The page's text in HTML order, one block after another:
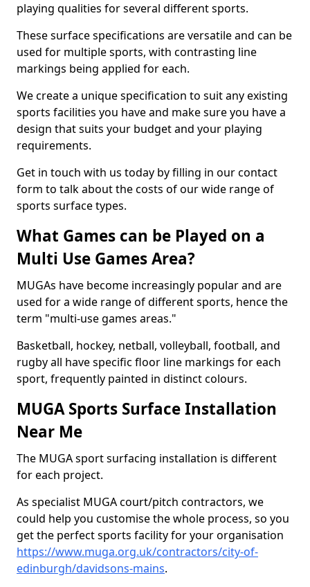
playing qualities for several different sports.
These surface specifications are versatile and can be
used for multiple sports, with contrasting line
markings being applied for each.
We create a unique specification to suit any existing
sports facilities you have and make sure you have a
design that suits your budget and your playing
requirements.
Get in touch with us today by filling in our contact
form to talk about the costs of our wide range of
sports surface types.
What Games can be Played on a
Multi Use Games Area?
MUGAs have become increasingly popular and are
used for a wide range of different sports, hence the
term "multi-use games areas."
Basketball, hockey, netball, volleyball, football, and
rugby all have specific floor line markings for each
sport, frequently painted in distinct colours.
MUGA Sports Surface Installation
Near Me
The MUGA sport surfacing installation is different
for each project.
As specialist MUGA court/pitch contractors, we
could help you customise the whole process, so you
get the perfect sports facility for your organisation
https://www.muga.org.uk/contractors/city-of-
edinburgh/davidsons-mains.